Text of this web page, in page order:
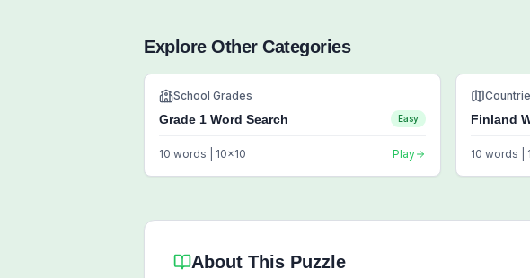
Explore Other Categories
School Grades
Grade 1 Word Search Easy
10 words | 10x10 Play
Finland
10 words |
About This Puzzle